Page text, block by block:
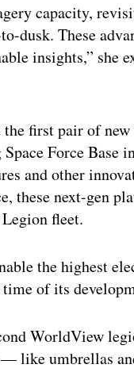
capacity,
dusk. These
insights,” she
the first pair of
Force
and other
these next-gen
fleet.
the highest
of its
WorldView
like umbrellas